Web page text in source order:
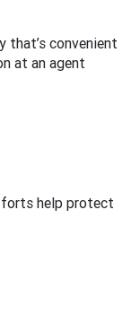
that’s convenient
at an agent
help protect